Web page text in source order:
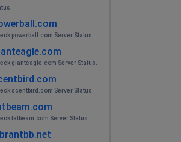
powerball.com Server Status.
gianteagle.com Server Status.
scentbird.com Server Status.
fatbeam.com Server Status.